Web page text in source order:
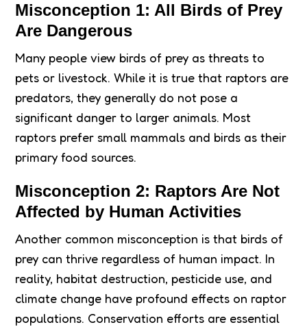
Misconception 1: All Birds of Prey
Are Dangerous
Many people view birds of prey as threats to
pets or livestock. While it is true that raptors are
predators, they generally do not pose a
significant danger to larger animals. Most
raptors prefer small mammals and birds as their
primary food sources.
Misconception 2: Raptors Are Not
Affected by Human Activities
Another common misconception is that birds of
prey can thrive regardless of human impact. In
reality, habitat destruction, pesticide use, and
climate change have profound effects on raptor
populations. Conservation efforts are essential